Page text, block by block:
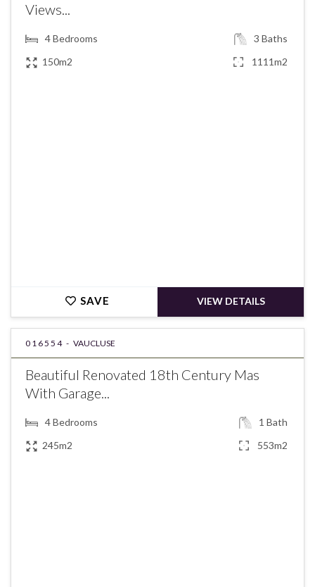
Views...
4Bedrooms 3 Baths
150m2
1111m2
SAVE VIEW DETAILS
016554 - VAUCLUSE
Beautiful Renovated 18th Century Mas
With Garage...
4Bedrooms 1 Bath
245m2
553m2